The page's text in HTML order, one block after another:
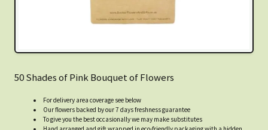
50 Shades of Pink Bouquet of Flowers
For delivery area coverage see below
Our flowers backed by our 7 days freshness guarantee
To give you the best occasionally we may make substitutes